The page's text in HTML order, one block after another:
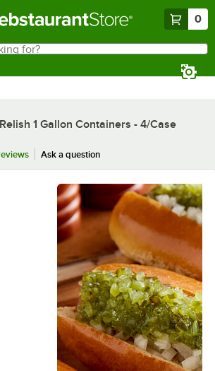
0
1 Gallon Containers - 4/Case
Ask a question